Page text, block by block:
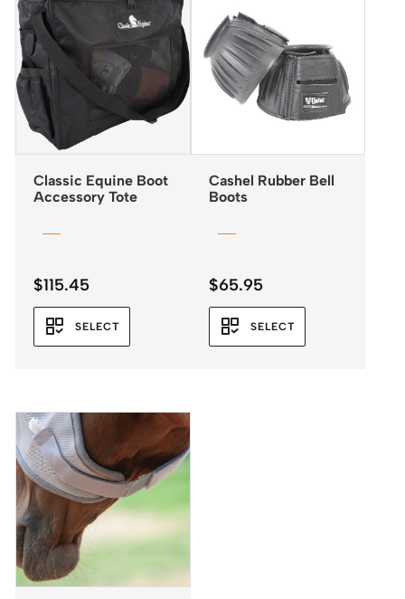
Classic Equine Boot
Accessory Tote
$115.45
SELECT
Cashel Rubber Bell
Boots
$65.95
SELECT